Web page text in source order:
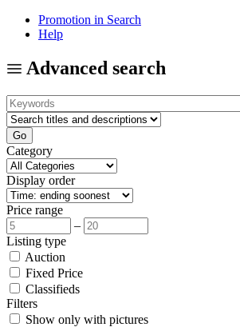
Promotion in Search
Help
Advanced search
Category
Display order
Price range
–
Listing type
Auction
Fixed Price
Classifieds
Filters
Show only with pictures